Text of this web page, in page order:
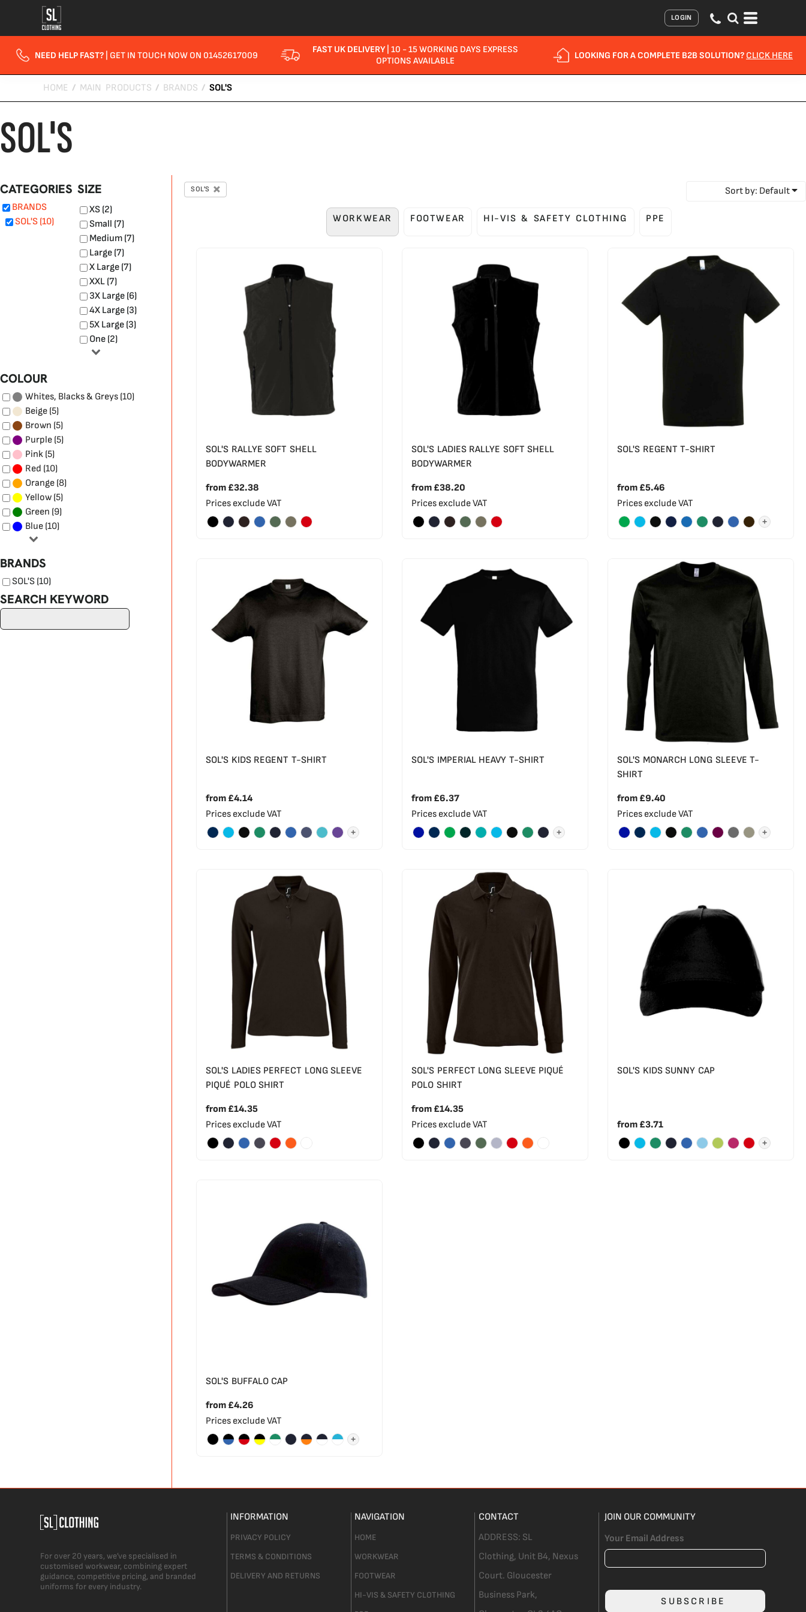
LOGIN
NEED HELP FAST? | GET IN TOUCH NOW ON 01452617009 FAST UK DELIVERY| 10 - 15 WORKING DAYS EXPRESS
OPTIONS AVAILABLE
LOOKING FOR A COMPLETE B2B SOLUTION? CLICK HERE
HOME / MAIN PRODUCTS / BRANDS / SOL'S
SOL'S
CATEGORIES
BRANDS
SOL'S (10)
SIZE
XS (2)
Small (7)
Medium (7)
Large (7)
X Large (7)
XXL (7)
3X Large (6)
4X Large (3)
5X Large (3)
One (2)
COLOUR
Whites, Blacks & Greys (10)
Beige (5)
Brown (5)
Purple (5)
Pink (5)
Red (10)
Orange (8)
Yellow (5)
Green (9)
Blue (10)
BRANDS
SOL'S (10)
SEARCH KEYWORD
SOL'S Sort by: Default
WORKWEAR FOOTWEAR HI-VIS & SAFETY CLOTHING PPE
SOL'S RALLYE SOFT SHELL
BODYWARMER
from £32.38
Prices exclude VAT
SOL'S LADIES RALLYE SOFT SHELL
BODYWARMER
from £38.20
Prices exclude VAT
SOL'S REGENT T-SHIRT
from £5.46
Prices exclude VAT
+
SOL'S KIDS REGENT T-SHIRT
from £4.14
Prices exclude VAT
+
SOL'S IMPERIAL HEAVY T-SHIRT
from £6.37
Prices exclude VAT
+
SOL'S MONARCH LONG SLEEVE T-
SHIRT
from £9.40
Prices exclude VAT
+
SOL'S LADIES PERFECT LONG SLEEVE
PIQUÉ POLO SHIRT
from £14.35
Prices exclude VAT
SOL'S PERFECT LONG SLEEVE PIQUÉ
POLO SHIRT
from £14.35
Prices exclude VAT
SOL'S KIDS SUNNY CAP
from £3.71
+
SOL'S BUFFALO CAP
from £4.26
Prices exclude VAT
+
For over 20 years, we’ve specialised in
customised workwear, combining expert
guidance, competitive pricing, and branded
uniforms for every industry.
INFORMATION
PRIVACY POLICY
TERMS & CONDITIONS
DELIVERY AND RETURNS
NAVIGATION
HOME
WORKWEAR
FOOTWEAR
HI-VIS & SAFETY CLOTHING
CONTACT
ADDRESS: SL
Clothing, Unit B4, Nexus
Court. Gloucester
Business Park,
JOIN OUR COMMUNITY
Your Email Address
SUBSCRIBE
Price: Lowest First
Date Added